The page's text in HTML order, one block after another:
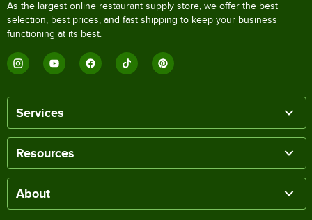
As the largest online restaurant supply store, we offer the best
selection, best prices, and fast shipping to keep your business
functioning at its best.
Services
Resources
About